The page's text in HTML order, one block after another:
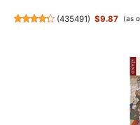
(435491) $9.87 (as